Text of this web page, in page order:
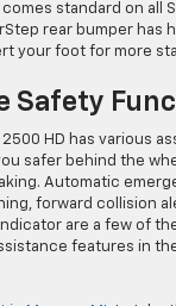
standard on all
rear bumper has
your foot for more
Safety
2500 HD has various
safer behind the
Automatic
forward collision
are a few of
features in